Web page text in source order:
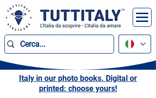
Italy in our photo books. Digital or
printed: choose yours!